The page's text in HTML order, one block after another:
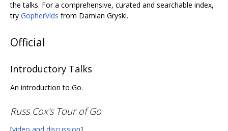
the talks. For a comprehensive, curated and searchable index,
try GopherVids from Damian Gryski.
Official
Introductory Talks
An introduction to Go.
Russ Cox's Tour of Go